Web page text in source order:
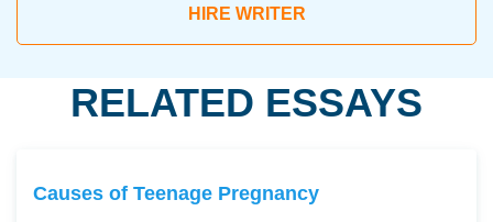
HIRE WRITER
RELATED ESSAYS
Causes of Teenage Pregnancy